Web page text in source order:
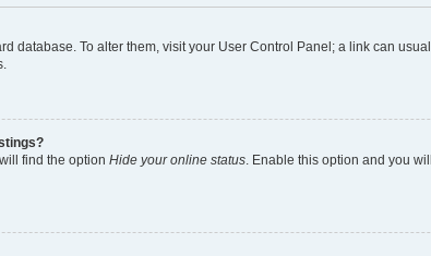
database. To alter them, visit your User Control Panel; a link can
find the option Hide your online status . Enable this option and you